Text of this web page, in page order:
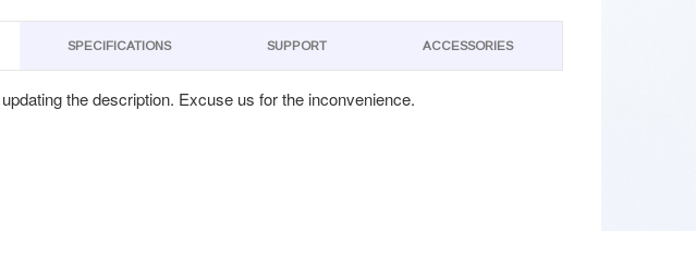
SPECIFICATIONS SUPPORT АCCESSORIES
the description. Excuse us for the inconvenience.